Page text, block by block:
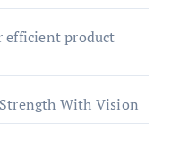
efficient product
With Vision